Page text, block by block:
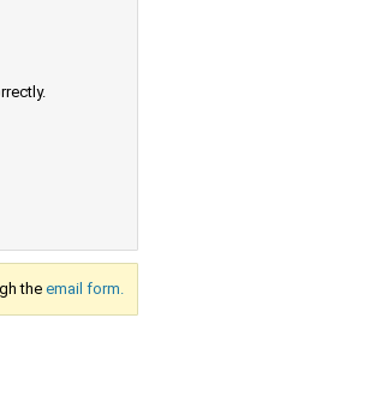
theemail form.